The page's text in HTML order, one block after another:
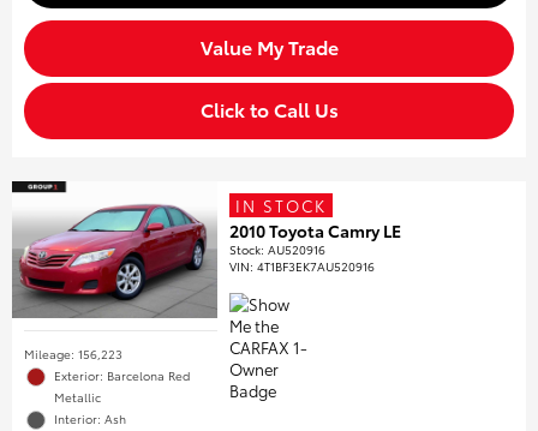
Value My Trade
Click to Call Us
Mileage: 156,223
Exterior: Barcelona Red
Metallic
Interior: Ash
IN STOCK
2010 Toyota Camry LE
Stock:AU520916
VIN:4T1BF3EK7AU520916